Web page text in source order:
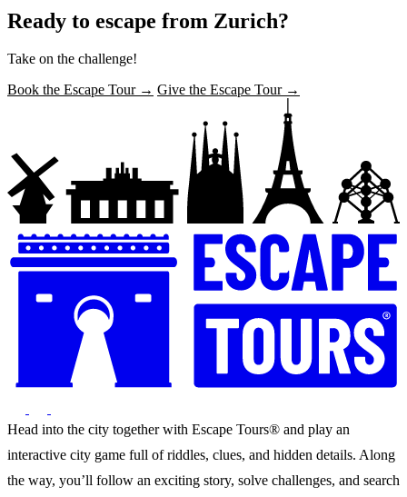
Ready to escape from Zurich?
Take on the challenge!
Book the Escape Tour → Give the Escape Tour →
Head into the city together with Escape Tours® and play an
interactive city game full of riddles, clues, and hidden details. Along
the way, you’ll follow an exciting story, solve challenges, and search